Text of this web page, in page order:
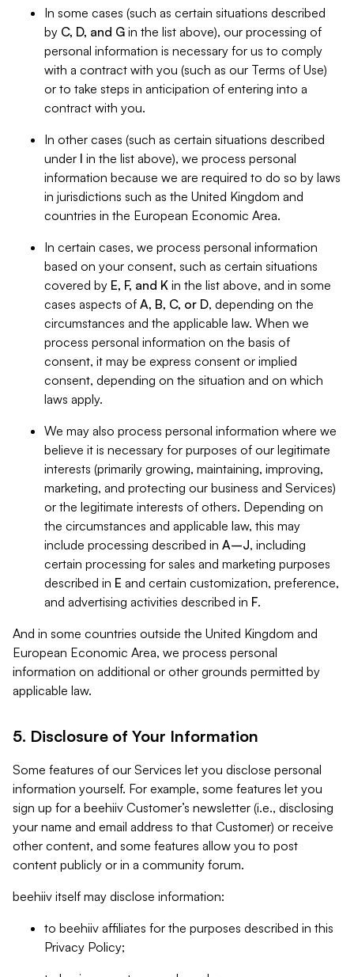
In some cases (such as certain situations described
by C, D, and G in the list above), our processing of
personal information is necessary for us to comply
with a contract with you (such as our Terms of Use)
or to take steps in anticipation of entering into a
contract with you.
In other cases (such as certain situations described
under I in the list above), we process personal
information because we are required to do so by laws
in jurisdictions such as the United Kingdom and
countries in the European Economic Area.
In certain cases, we process personal information
based on your consent, such as certain situations
covered by E, F, and K in the list above, and in some
cases aspects of A, B, C, or D, depending on the
circumstances and the applicable law. When we
process personal information on the basis of
consent, it may be express consent or implied
consent, depending on the situation and on which
laws apply.
We may also process personal information where we
believe it is necessary for purposes of our legitimate
interests (primarily growing, maintaining, improving,
marketing, and protecting our business and Services)
or the legitimate interests of others. Depending on
the circumstances and applicable law, this may
include processing described in A–J, including
certain processing for sales and marketing purposes
described in E and certain customization, preference,
and advertising activities described in F.
And in some countries outside the United Kingdom and
European Economic Area, we process personal
information on additional or other grounds permitted by
applicable law.
5. Disclosure of Your Information
Some features of our Services let you disclose personal
information yourself. For example, some features let you
sign up for a beehiiv Customer’s newsletter (i.e., disclosing
your name and email address to that Customer) or receive
other content, and some features allow you to post
content publicly or in a community forum.
beehiiv itself may disclose information:
to beehiiv affiliates for the purposes described in this
Privacy Policy;